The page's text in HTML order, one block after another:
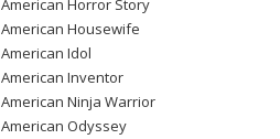
American Horror Story
American Housewife
American Idol
American Inventor
American Ninja Warrior
American Odyssey